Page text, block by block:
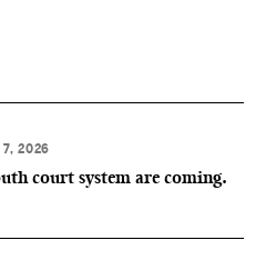
7, 2026
court system are coming.